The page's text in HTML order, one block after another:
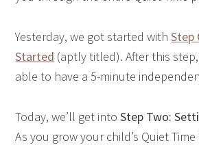
Yesterday, we got started withStep
Started (aptly titled). After this
able to have a 5-minute
Today, we’ll get into Step Two:
As you grow your child’s Quiet